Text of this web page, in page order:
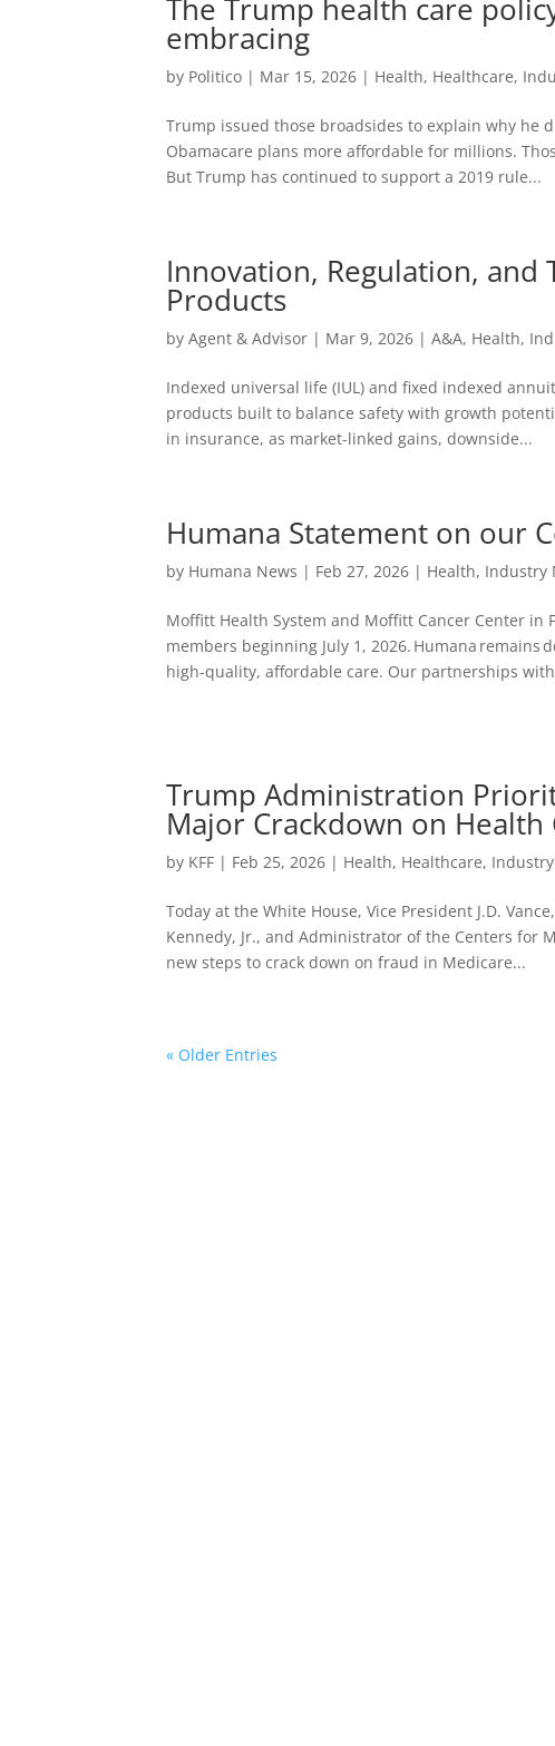
The Trump health care
embracing
by Politico | Mar 15, 2026 | Health, Healthcare,
Trump issued those broadsides to explain why he
Obamacare plans more affordable for millions.
But Trump has continued to support a 2019 rule...
Innovation, Regulation, and
Products
byAgent & Advisor | Mar 9, 2026 |A&A, Health,
Indexed universal life (IUL) and fixed indexed
products built to balance safety with growth
in insurance, as market-linked gains, downside...
Humana Statement on our
by Humana News | Feb 27, 2026 | Health, Industry
Moffitt Health System and Moffitt Cancer Center
members beginning July 1, 2026. Humana
high-quality, affordable care. Our partnerships
Trump Administration
Major Crackdown on Health
by KFF | Feb 25, 2026 | Health, Healthcare,
Today at the White House, Vice President J.D.
Kennedy, Jr., and Administrator of the Centers for
new steps to crack down on fraud in Medicare...
« Older Entries